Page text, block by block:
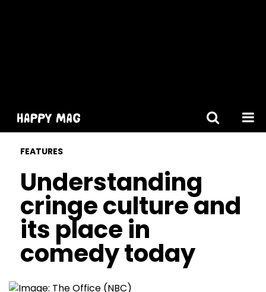
FEATURES
Understanding
cringe culture and
its place in
comedy today